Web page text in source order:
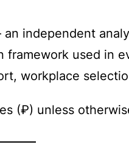
independent
used in
workplace
(₽) unless